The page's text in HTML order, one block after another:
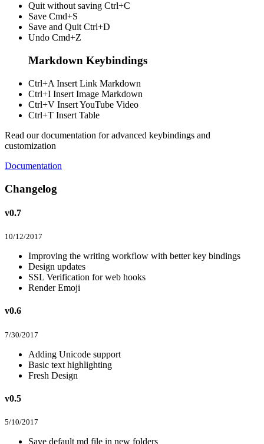
Quit without saving Ctrl+C
Save Cmd+S
Save and Quit Ctrl+D
Undo Cmd+Z
Markdown Keybindings
Ctrl+A Insert Link Markdown
Ctrl+I Insert Image Markdown
Ctrl+V Insert YouTube Video
Ctrl+T Insert Table
Read our documentation for advanced keybindings and
customization
Documentation
Changelog
v0.7
10/12/2017
Improving the writing workflow with better key bindings
Design updates
SSL Verification for web hooks
Render Emoji
v0.6
7/30/2017
Adding Unicode support
Basic text highlighting
Fresh Design
v0.5
5/10/2017
Save default md file in new folders